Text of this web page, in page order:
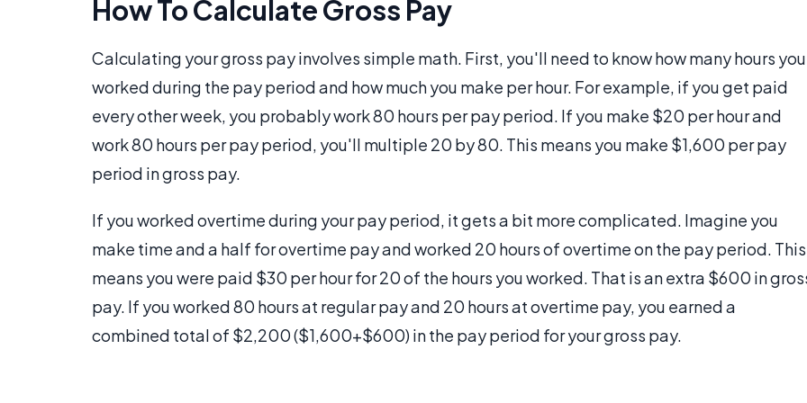
How To Calculate Gross Pay
Calculating your gross pay involves simple math. First, you'll need to know how many hours you
worked during the pay period and how much you make per hour. For example, if you get paid
every other week, you probably work 80 hours per pay period. If you make $20 per hour and
work 80 hours per pay period, you'll multiple 20 by 80. This means you make $1,600 per pay
period in gross pay.
If you worked overtime during your pay period, it gets a bit more complicated. Imagine you
make time and a half for overtime pay and worked 20 hours of overtime on the pay period. This
means you were paid $30 per hour for 20 of the hours you worked. That is an extra $600 in
pay. If you worked 80 hours at regular pay and 20 hours at overtime pay, you earned a
combined total of $2,200 ($1,600+$600) in the pay period for your gross pay.